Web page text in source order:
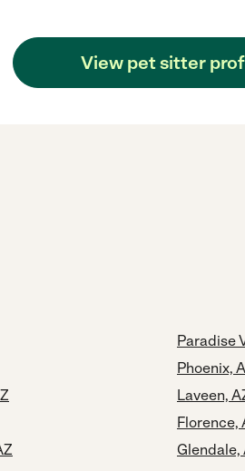
View pet sitter
Paradise
Phoenix,
Laveen,
Florence,
Glendale,